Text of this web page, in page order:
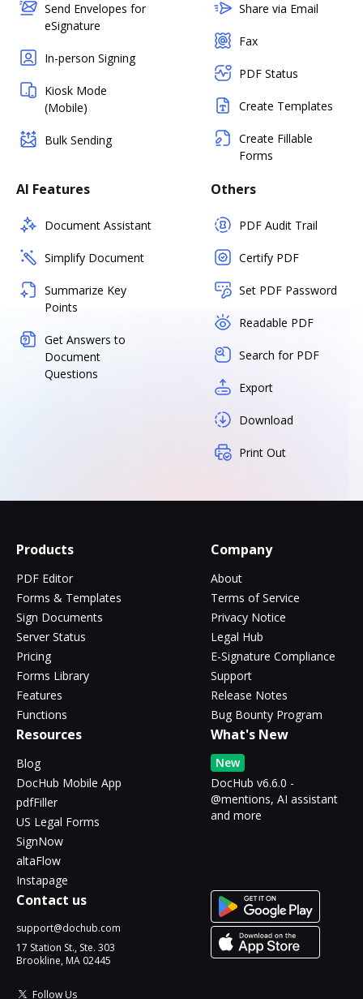
Send Envelopes for
eSignature
In-person Signing
Kiosk Mode
(Mobile)
Bulk Sending
Share via Email
Fax
PDF Status
Create Templates
Create Fillable
Forms
AI Features
Document Assistant
Simplify Document
Summarize Key
Points
Get Answers to
Document
Questions
Others
PDF Audit Trail
Certify PDF
Set PDF Password
Readable PDF
Search for PDF
Export
Download
Print Out
Products
PDF Editor
Forms & Templates
Sign Documents
Server Status
Pricing
Forms Library
Features
Functions
Company
About
Terms of Service
Privacy Notice
Legal Hub
E-Signature Compliance
Support
Release Notes
Bug Bounty Program
Resources
Blog
DocHub Mobile App
pdfFiller
US Legal Forms
SignNow
altaFlow
Instapage
What's New
New
DocHub v6.6.0 -
@mentions, AI assistant
and more
Contact us
support@dochub.com
17 Station St., Ste. 303
Brookline, MA 02445
Follow Us